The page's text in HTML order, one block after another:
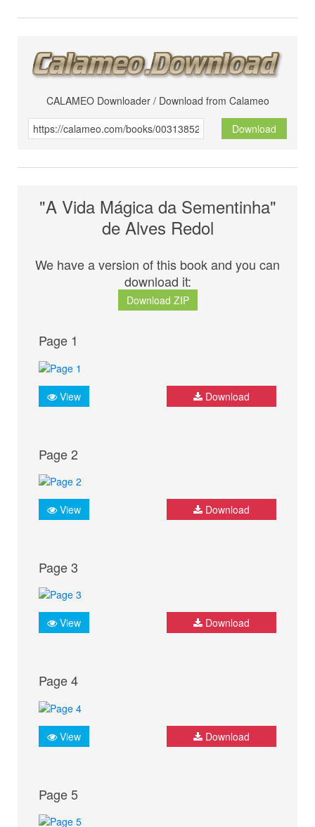
CALAMEO Downloader / Download from Calameo
Download
"A Vida Mágica da Sementinha"
de Alves Redol
We have a version of this book and you can
download it:
Download ZIP
Page 1
View Download
Page 2
View Download
Page 3
View Download
Page 4
View Download
Page 5